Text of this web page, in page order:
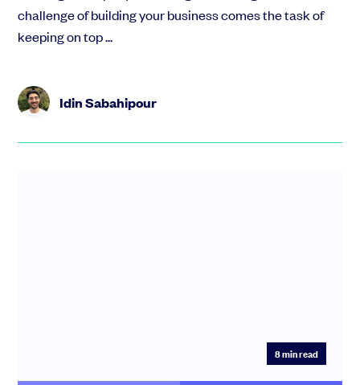
challenge of building your business comes the task of
keeping on top ...
Idin Sabahipour
8min read